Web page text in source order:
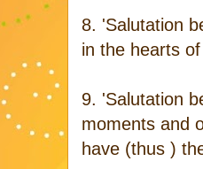
8. 'Salutation
in the hearts
9. 'Salutation
moments and
have (thus )